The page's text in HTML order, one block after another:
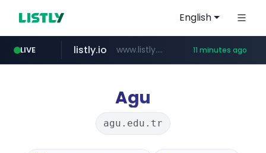
English
LIVE
amazon.com www.amazon.com/*********************************************************/*****...
listly.io www.listly.io/***/*****... 11 minutes ago
naver.com *.****.naver.com/*********/*****...
hexam.net ***.hexam.net/**********
Agu
agu.edu.tr